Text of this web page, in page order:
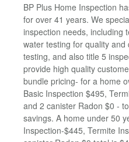
BP Plus Home Inspection
for over 41 years. We
inspection needs, including
water testing for quality and
testing, and also title 5
provide high quality
bundle pricing- for a home
Basic Inspection $495,
and 2 canister Radon $0 -
savings. A home under 50
Inspection-$445, Termite